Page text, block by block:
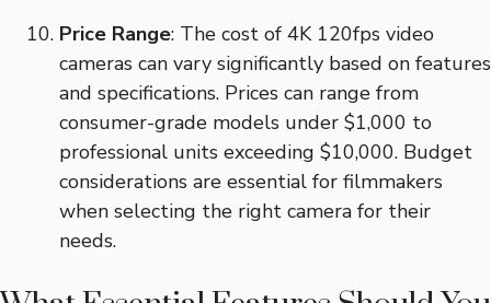
Price Range: The cost of 4K 120fps video
cameras can vary significantly based on features
and specifications. Prices can range from
consumer-grade models under $1,000 to
professional units exceeding $10,000. Budget
considerations are essential for filmmakers
when selecting the right camera for their
needs.